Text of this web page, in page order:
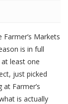
Markets
is in full
least one
just picked
Farmer’s
is actually